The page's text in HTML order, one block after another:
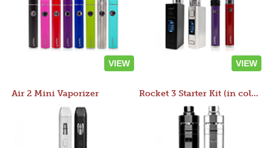
VIEW VIEW
Air 2 Mini Vaporizer Rocket 3 Starter Kit (in colors)